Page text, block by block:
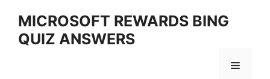
content
MICROSOFT REWARDS BING
QUIZ ANSWERS
Menu